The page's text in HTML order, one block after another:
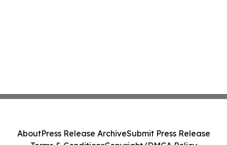
AboutPress Release ArchiveSubmit Press Release